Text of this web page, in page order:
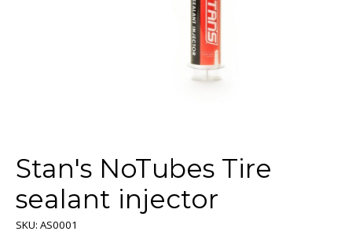
Stan's NoTubes Tire
sealant injector
SKU: AS0001